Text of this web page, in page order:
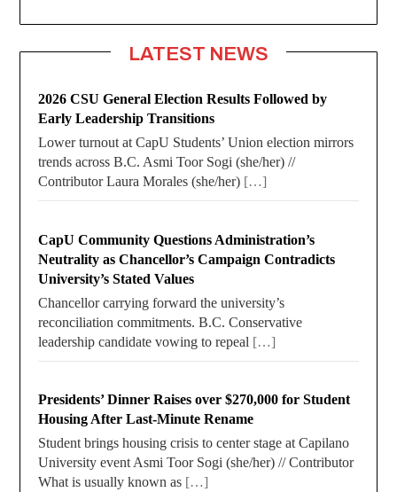
LATEST NEWS
2026 CSU General Election Results Followed by
Early Leadership Transitions
Lower turnout at CapU Students’ Union election mirrors
trends across B.C. Asmi Toor Sogi (she/her) //
Contributor Laura Morales (she/her) […]
CapU Community Questions Administration’s
Neutrality as Chancellor’s Campaign Contradicts
University’s Stated Values
Chancellor carrying forward the university’s
reconciliation commitments. B.C. Conservative
leadership candidate vowing to repeal […]
Presidents’ Dinner Raises over $270,000 for Student
Housing After Last-Minute Rename
Student brings housing crisis to center stage at Capilano
University event Asmi Toor Sogi (she/her) // Contributor
What is usually known as […]